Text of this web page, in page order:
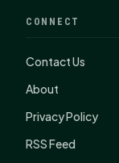
CONNECT
Contact Us
About
Privacy Policy
RSS Feed